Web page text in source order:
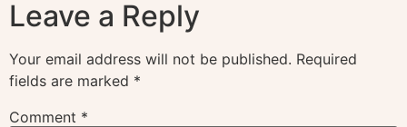
Leave a Reply
Your email address will not be published. Required
fields are marked *
Comment *